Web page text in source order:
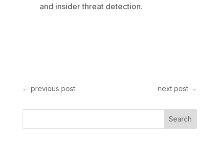
and insider threat detection.
← previous post next post →